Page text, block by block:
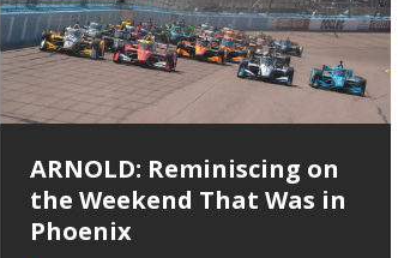
ARNOLD: Reminiscing on
the Weekend That Was in
Phoenix